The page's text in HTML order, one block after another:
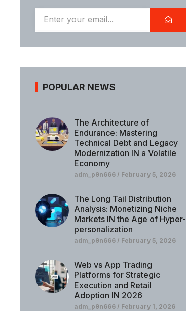
POPULAR NEWS
The Architecture of
Endurance: Mastering
Technical Debt and Legacy
Modernization IN a Volatile
Economy
adm_p9n666 February 5, 2026
The Long Tail Distribution
Analysis: Monetizing Niche
Markets IN the Age of Hyper-
personalization
adm_p9n666 February 5, 2026
Web vs App Trading
Platforms for Strategic
Execution and Retail
Adoption IN 2026
adm_p9n666 February 1, 2026